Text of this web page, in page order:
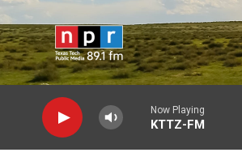
Skip to main content
Now Playing
KTTZ-FM